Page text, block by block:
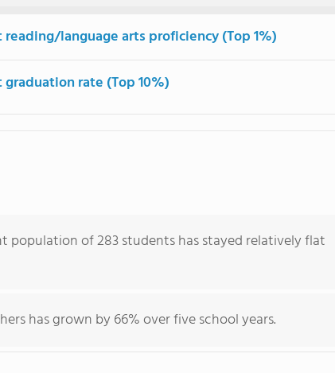
reading/language arts proficiency (Top 1%)
graduation rate (Top 10%)
population of 283 students has stayed relatively flat
has grown by 66% over five school years.